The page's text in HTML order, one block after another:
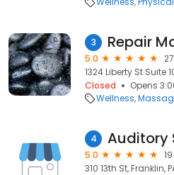
3 Repair
5.0
1324 Liberty St Suite
Closed
Opens
Wellness
4 Auditory
5.0
310 13th St, Franklin,